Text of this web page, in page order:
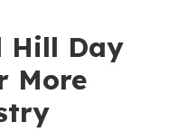
Hill Day
More